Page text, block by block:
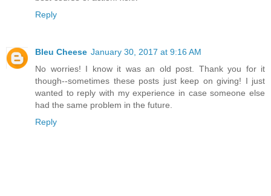
Reply
Bleu Cheese January 30, 2017 at 9:16 AM
No worries! I know it was an old post. Thank you for it
though--sometimes these posts just keep on giving! I just
wanted to reply with my experience in case someone else
had the same problem in the future.
Reply